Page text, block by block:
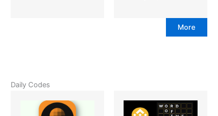
More
Daily Codes